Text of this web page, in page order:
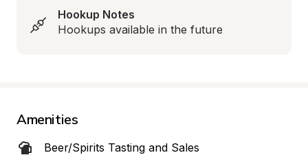
Hookup Notes
Hookups available in the future
Amenities
Beer/Spirits Tasting and Sales